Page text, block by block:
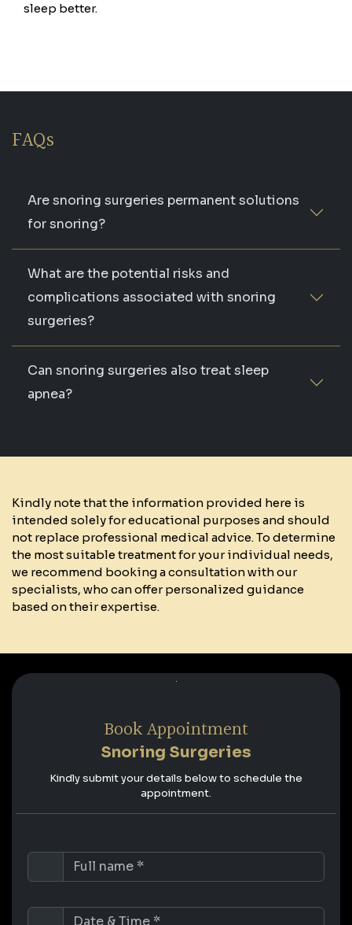
sleep better.
FAQs
Are snoring surgeries permanent solutions
for snoring?
What are the potential risks and
complications associated with snoring
surgeries?
Can snoring surgeries also treat sleep
apnea?
Kindly note that the information provided here is
intended solely for educational purposes and should
not replace professional medical advice. To determine
the most suitable treatment for your individual needs,
we recommend booking a consultation with our
specialists, who can offer personalized guidance
based on their expertise.
Book Appointment
Snoring Surgeries
Kindly submit your details below to schedule the
appointment.